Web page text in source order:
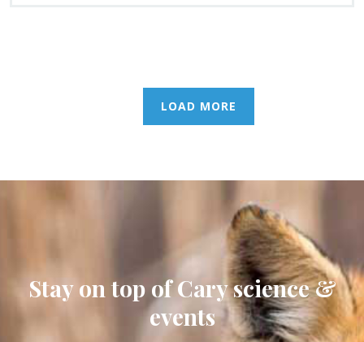
LOAD MORE
Stay on top of Cary science &
events